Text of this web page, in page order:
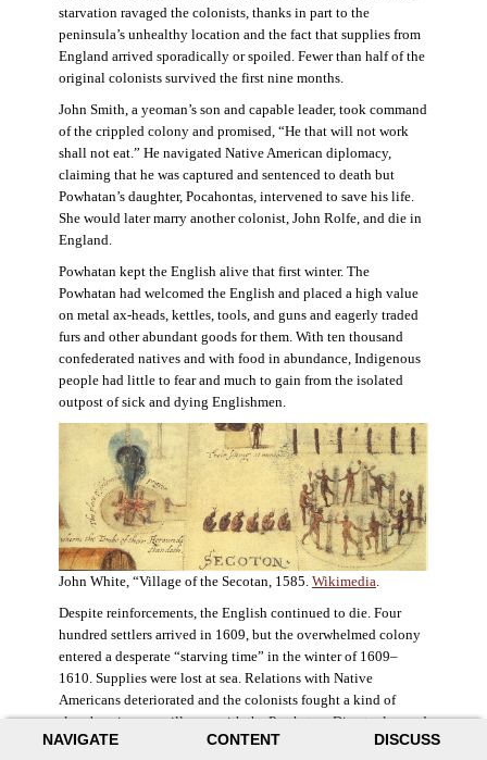
NAVIGATE CONTENT DISCUSS
starvation ravaged the colonists, thanks in part to the
peninsula’s unhealthy location and the fact that supplies from
England arrived sporadically or spoiled. Fewer than half of the
original colonists survived the first nine months.
John Smith, a yeoman’s son and capable leader, took command
of the crippled colony and promised, “He that will not work
shall not eat.” He navigated Native American diplomacy,
claiming that he was captured and sentenced to death but
Powhatan’s daughter, Pocahontas, intervened to save his life.
She would later marry another colonist, John Rolfe, and die in
England.
Powhatan kept the English alive that first winter. The
Powhatan had welcomed the English and placed a high value
on metal ax-heads, kettles, tools, and guns and eagerly traded
furs and other abundant goods for them. With ten thousand
confederated natives and with food in abundance, Indigenous
people had little to fear and much to gain from the isolated
outpost of sick and dying Englishmen.
John White, “Village of the Secotan, 1585. Wikimedia.
Despite reinforcements, the English continued to die. Four
hundred settlers arrived in 1609, but the overwhelmed colony
entered a desperate “starving time” in the winter of 1609–
1610. Supplies were lost at sea. Relations with Native
Americans deteriorated and the colonists fought a kind of
slow-burning guerrilla war with the Powhatan. Disaster loomed
for the colony. The settlers ate everything they could, roaming